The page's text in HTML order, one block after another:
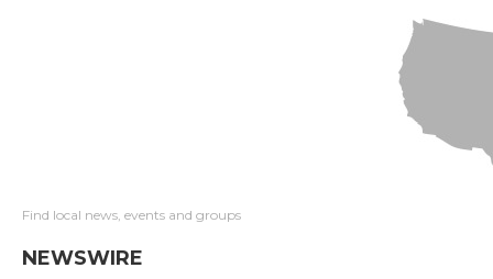
Find local news, events and groups
NEWSWIRE